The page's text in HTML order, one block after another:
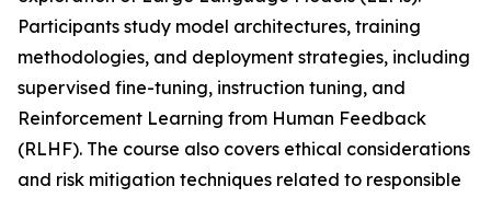
Participants study model architectures, training
methodologies, and deployment strategies, including
supervised fine-tuning, instruction tuning, and
Reinforcement Learning from Human Feedback
(RLHF). The course also covers ethical considerations
and risk mitigation techniques related to responsible